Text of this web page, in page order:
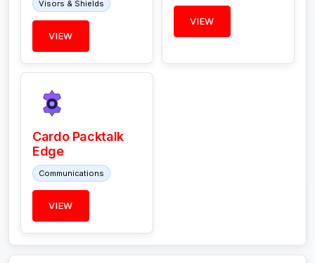
Visors & Shields
VIEW
VIEW
Cardo Packtalk
Edge
Communications
VIEW